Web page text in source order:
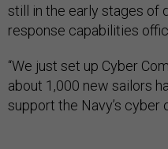
still in the early stages of
response capabilities
“We just set up Cyber
about 1,000 new sailors
support the Navy’s cyber